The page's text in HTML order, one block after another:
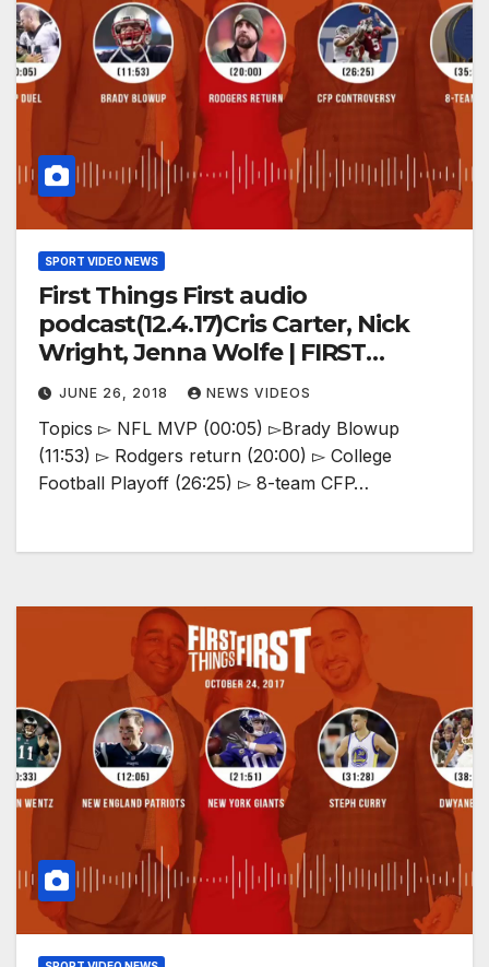
SPORT VIDEO NEWS
First Things First audio
podcast(12.4.17)Cris Carter, Nick
Wright, Jenna Wolfe | FIRST
THINGS FIRST
JUNE 26, 2018 NEWS VIDEOS
Topics ▻ NFL MVP (00:05) ▻Brady Blowup
(11:53) ▻ Rodgers return (20:00) ▻ College
Football Playoff (26:25) ▻ 8-team CFP…